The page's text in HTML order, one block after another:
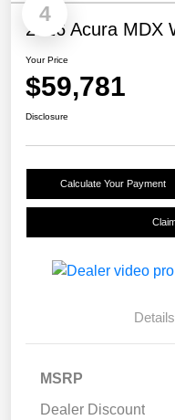
4
2026 Acura MDX
Your Price
$59,781
Disclosure
Calculate Your Payment
Details
MSRP
Dealer Discount